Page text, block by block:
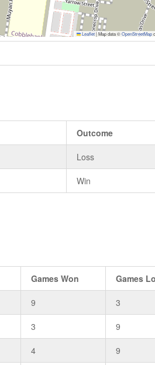
Leaflet |Map data ©OpenStreetMap
Outcome
Loss
Win
Games Won Games
9 3
3 9
4 9